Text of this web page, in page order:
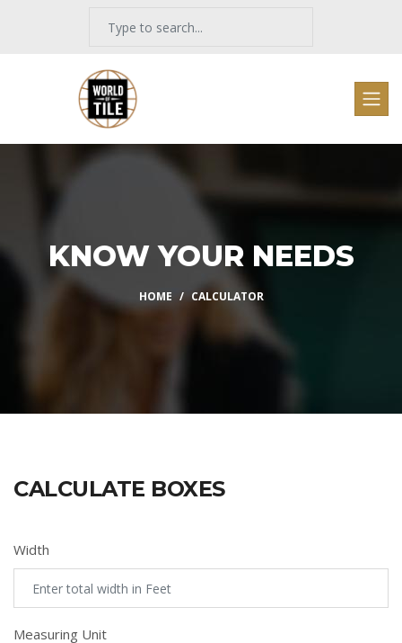
KNOW YOUR NEEDS
HOME CALCULATOR
CALCULATE BOXES
Width
Measuring Unit